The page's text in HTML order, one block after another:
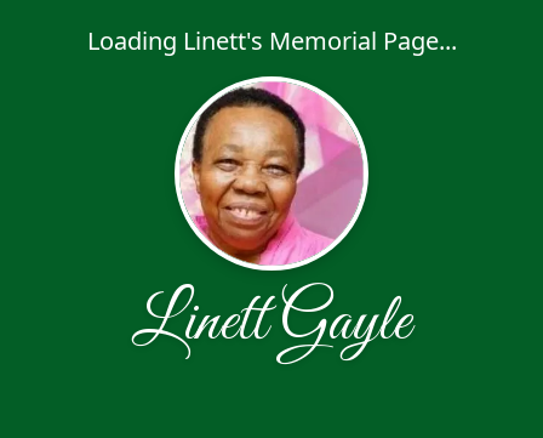
Loading Linett's Memorial Page...
Linett Gayle